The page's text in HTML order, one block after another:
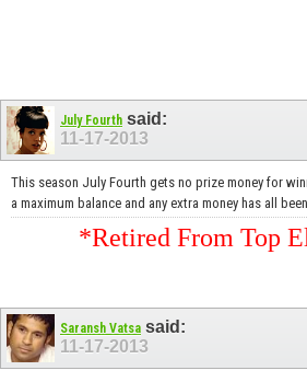
July Fourth said:
11-17-2013
This season July Fourth gets no prize money for
a maximum balance and any extra money has all
*Retired From Top
Saransh Vatsa said:
11-17-2013